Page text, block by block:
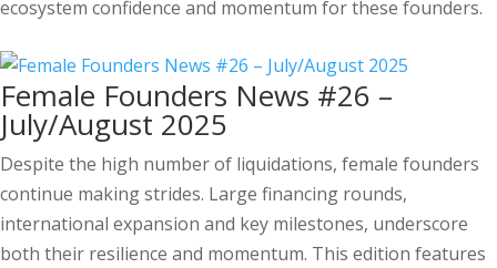
ecosystem confidence and momentum for these founders.
Female Founders News #26 –
July/August 2025
Despite the high number of liquidations, female founders
continue making strides. Large financing rounds,
international expansion and key milestones, underscore
both their resilience and momentum. This edition features